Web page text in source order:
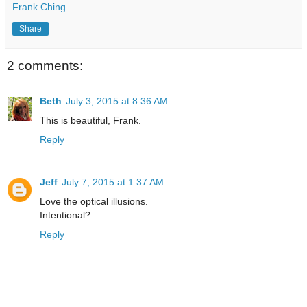
Frank Ching
Share
2 comments:
Beth July 3, 2015 at 8:36 AM
This is beautiful, Frank.
Reply
Jeff July 7, 2015 at 1:37 AM
Love the optical illusions.
Intentional?
Reply